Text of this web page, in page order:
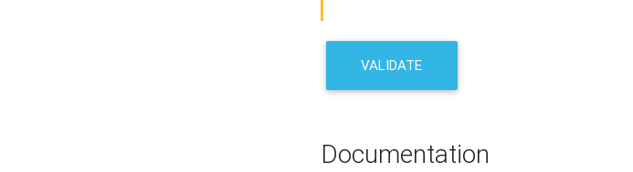
VALIDATE
Documentation